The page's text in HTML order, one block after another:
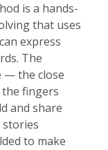
is a hands-
that uses
express
The
— the close
fingers
and share
stories
to make